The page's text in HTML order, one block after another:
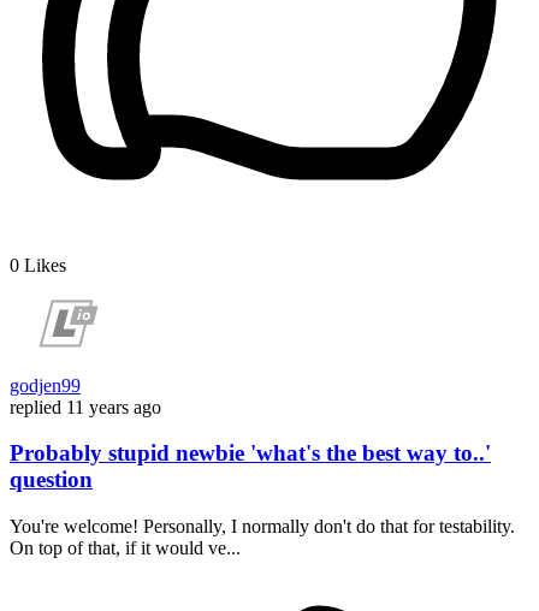
0 Likes
godjen99
replied 11 years ago
Probably stupid newbie 'what's the best way to..'
question
You're welcome! Personally, I normally don't do that for testability.
On top of that, if it would ve...